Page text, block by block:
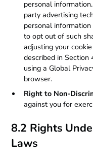
personal
party advertising
personal
to opt out of such
adjusting your
described in Section
using a Global
browser.
Right to Non-
against you for
8.2 Rights
Laws